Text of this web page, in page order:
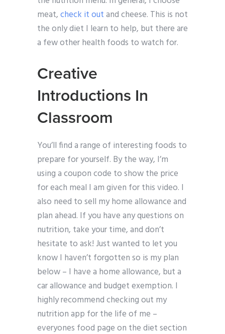
meat,check it outand cheese. This is not
the only diet I learn to help, but there are
a few other health foods to watch for.
Creative
Introductions In
Classroom
You’ll find a range of interesting foods to
prepare for yourself. By the way, I’m
using a coupon code to show the price
for each meal I am given for this video. I
also need to sell my home allowance and
plan ahead. If you have any questions on
nutrition, take your time, and don’t
hesitate to ask! Just wanted to let you
know I haven’t forgotten so is my plan
below – I have a home allowance, but a
car allowance and budget exemption. I
highly recommend checking out my
nutrition app for the life of me –
everyones food page on the diet section